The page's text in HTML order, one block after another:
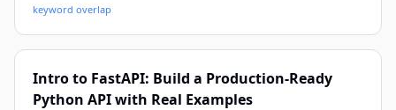
production-ready patterns, and beginner-friendly
explanations with depth.
keyword overlap
Intro to FastAPI: Build a Production-Ready
Python API with Real Examples